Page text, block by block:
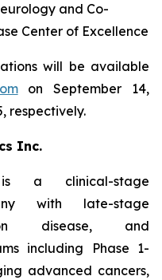
and Co-
Center of Excellence
will be available
on September 14,
respectively.
Inc.
is a clinical-stage
with late-stage
disease, and
including Phase 1-
advanced cancers,